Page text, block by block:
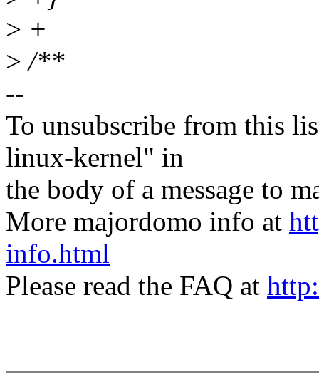
> +
> /**
--
To unsubscribe from this
linux-kernel" in
the body of a message to
More majordomo info at
info.html
Please read the FAQ at